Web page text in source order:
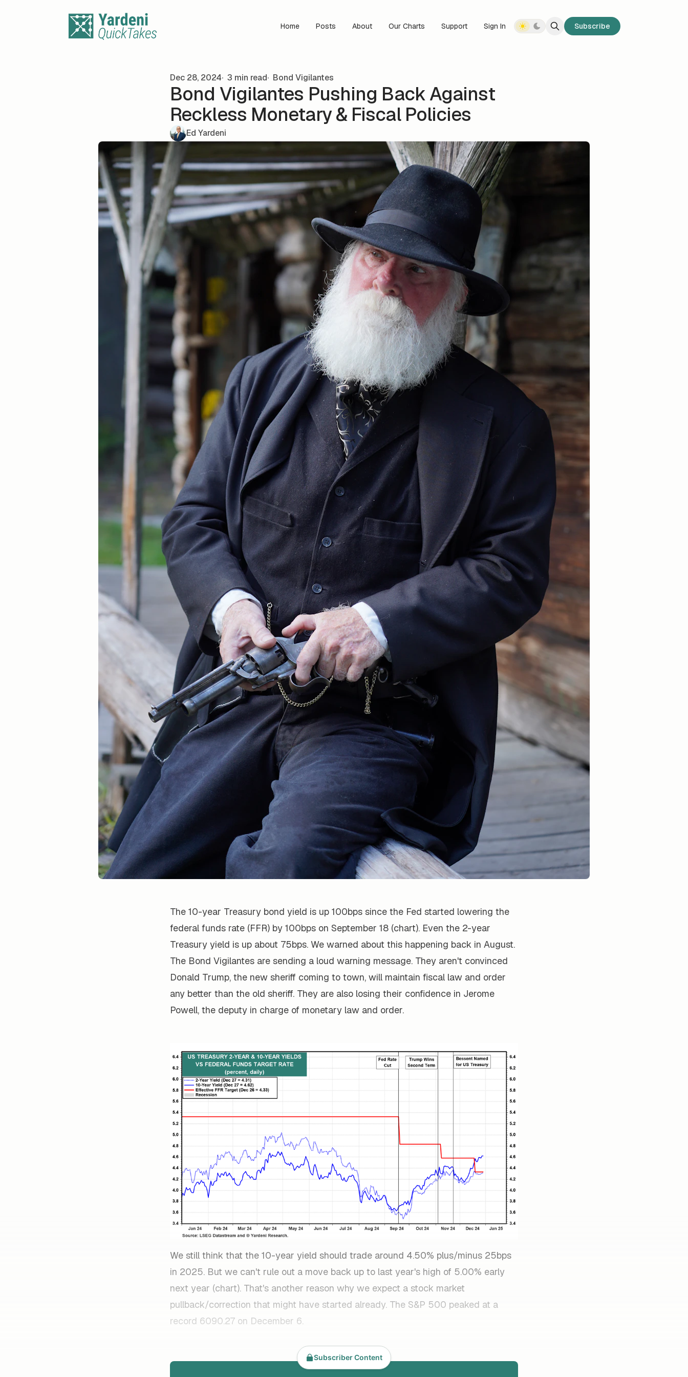
Home Posts About Our Charts Support Sign In Subscribe
Dec 28, 2024 3 min read Bond Vigilantes
Bond Vigilantes Pushing Back Against
Reckless Monetary & Fiscal Policies
Ed Yardeni
The 10-year Treasury bond yield is up 100bps since the Fed started lowering the
federal funds rate (FFR) by 100bps on September 18 (chart). Even the 2-year
Treasury yield is up about 75bps. We warned about this happening back in August.
The Bond Vigilantes are sending a loud warning message. They aren't convinced
Donald Trump, the new sheriff coming to town, will maintain fiscal law and order
any better than the old sheriff. They are also losing their confidence in Jerome
Powell, the deputy in charge of monetary law and order.
We still think that the 10-year yield should trade around 4.50% plus/minus 25bps
in 2025. But we can't rule out a move back up to last year's high of 5.00% early
next year (chart). That's another reason why we expect a stock market
pullback/correction that might have started already. The S&P 500 peaked at a
record 6090.27 on December 6.
Subscriber Content